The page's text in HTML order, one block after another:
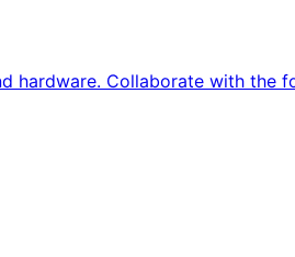
hardware. Collaborate with the